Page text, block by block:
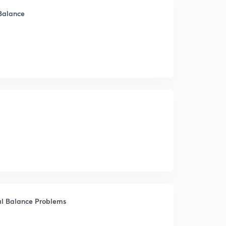
Balance Problems